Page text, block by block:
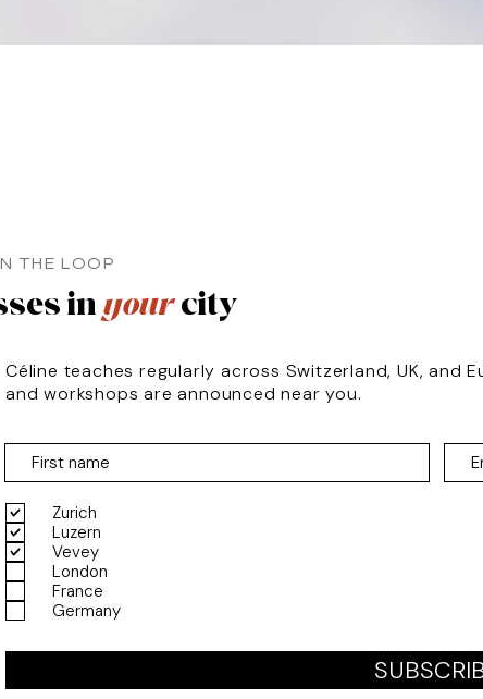
THE LOOP
inyourcity
Céline teaches regularly across Switzerland, UK, and
and workshops are announced near you.
Zurich
Luzern
Vevey
London
France
Germany